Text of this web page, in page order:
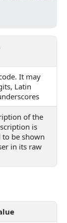
It may
Latin
of the
is
be shown
in its raw